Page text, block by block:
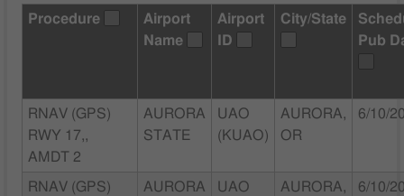
Procedure
Airport
Name
Airport
ID
City/State
Pub
RNAV (GPS)
RWY 17,,
AMDT 2
AURORA
STATE
UAO
(KUAO)
AURORA,
OR
6/10/
RNAV (GPS)
AURORA
UAO
AURORA,
6/10/